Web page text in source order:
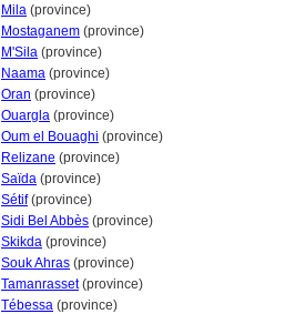
Mila (province)
Mostaganem (province)
M'Sila (province)
Naama (province)
Oran (province)
Ouargla (province)
Oum el Bouaghi (province)
Relizane (province)
Saïda (province)
Sétif(province)
Sidi Bel Abbès (province)
Skikda (province)
Souk Ahras (province)
Tamanrasset(province)
Tébessa (province)